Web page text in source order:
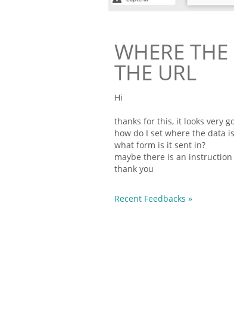
WHERE
THE URL
Hi
thanks for this, it looks very
how do I set where the data
what form is it sent in?
maybe there is an
thank you
Recent Feedbacks »